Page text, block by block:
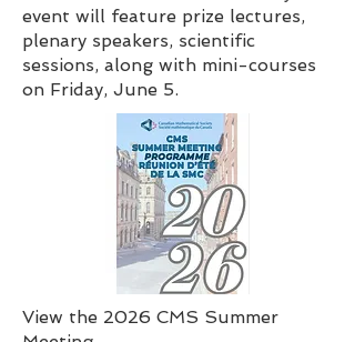
event will feature prize lectures,
plenary speakers, scientific
sessions, along with mini-courses
on Friday, June 5.
View the 2026 CMS Summer